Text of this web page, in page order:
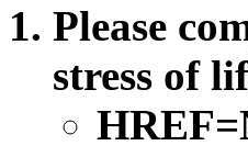
Please
stress of